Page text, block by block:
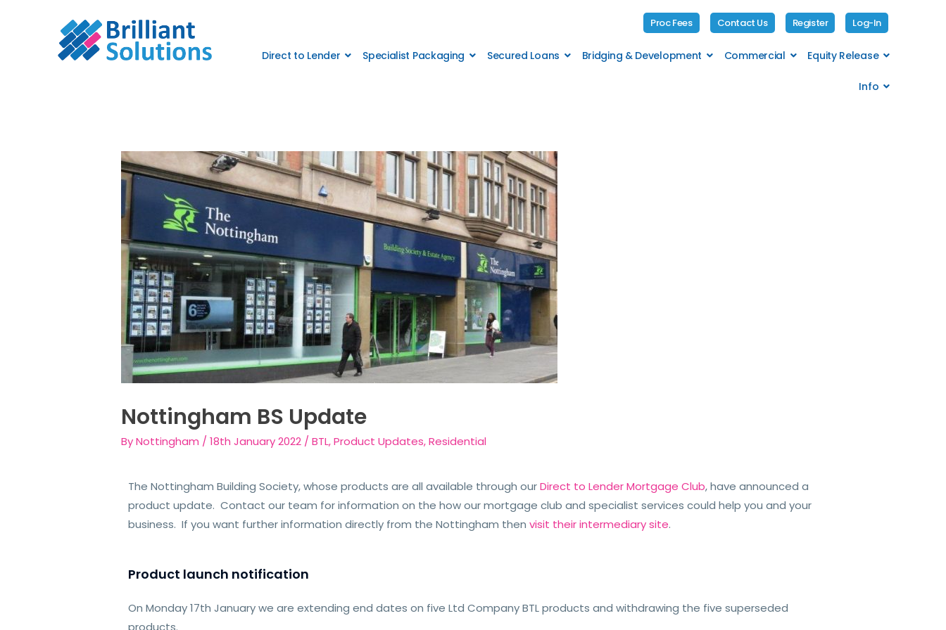
Proc Fees Contact Us Register Log-In
Direct to Lender Specialist Packaging Secured Loans Bridging & Development Commercial Equity Release
Info
Nottingham BS Update
ByNottingham /18th January 2022 /BTL,Product Updates,Residential
The Nottingham Building Society, whose products are all available through ourDirect to Lender Mortgage Club, have announced a
product update. Contact our team for information on the how our mortgage club and specialist services could help you and your
business. If you want further information directly from the Nottingham thenvisit their intermediary site.
Product launch notification
On Monday 17th January we are extending end dates on five Ltd Company BTL products and withdrawing the five superseded
products.